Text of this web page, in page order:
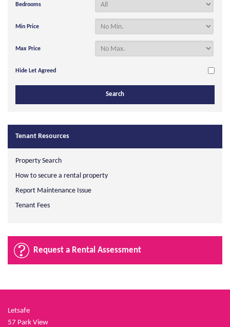
Bedrooms
Min Price
Max Price
Hide Let Agreed
Tenant Resources
Property Search
How to secure a rental property
Report Maintenance Issue
Tenant Fees
Request a Rental Assessment
Letsafe
57 Park View